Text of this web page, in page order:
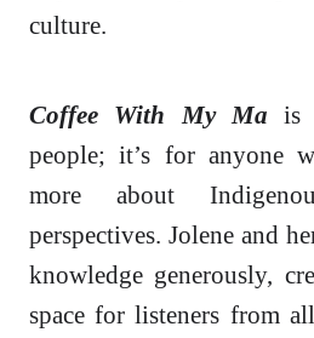
culture.
Coffee With My Ma is
people; it’s for anyone
more about
perspectives. Jolene and
knowledge generously,
space for listeners from